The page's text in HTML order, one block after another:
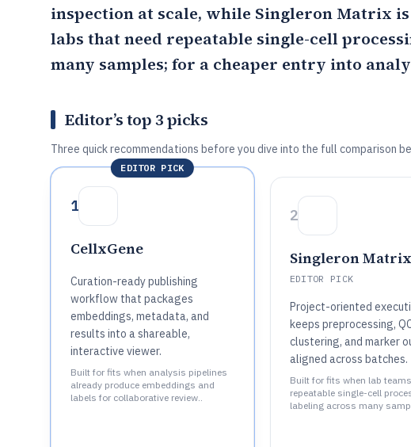
inspection at scale, while Singleron Matrix
labs that need repeatable single-cell
many samples; for a cheaper entry into
Editor’s top 3 picks
Three quick recommendations before you dive into the full comparison
EDITOR PICK
1
CellxGene
Curation-ready publishing
workflow that packages
embeddings, metadata, and
results into a shareable,
interactive viewer.
Built for fits when analysis pipelines
already produce embeddings and
labels for collaborative review..
2
Singleron Matrix
EDITOR PICK
Project-oriented
keeps preprocessing,
clustering, and marker
aligned across batches.
Built for fits when lab
repeatable single-cell
labeling across many